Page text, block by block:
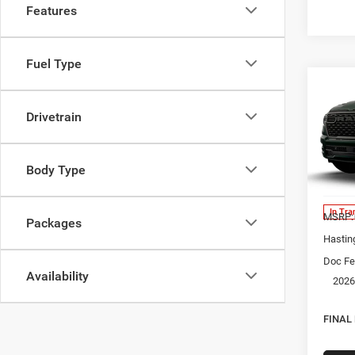
Features
Fuel Type
Drivetrain
Body Type
Packages
Availability
5'7'
VIN:
Model:
In
MSRP:
Doc
FINAL